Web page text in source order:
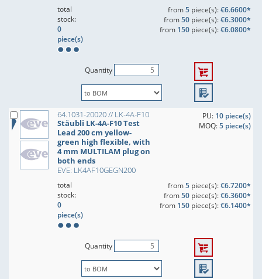
total
stock:
0
piece(s)
from5piece(s):€6.6600*
from50piece(s):€6.3000*
from 150piece(s):€6.0800*
Quantity
64.1031-20020 // LK-4A-F10
Stäubli LK-4A-F10 Test
Lead 200 cm yellow-
green high flexible, with
4 mm MULTILAM plug on
both ends
EVE: LK4AF10GEGN200
PU: 10 piece(s)
MOQ:5 piece(s)
total
stock:
0
piece(s)
from5piece(s):€6.7200*
from50piece(s):€6.3600*
from 150piece(s):€6.1400*
Quantity